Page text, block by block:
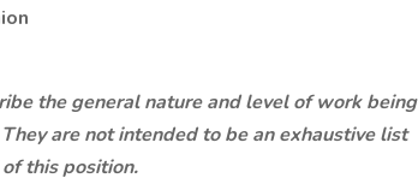
the general nature and level of work being
are not intended to be an exhaustive list
this position.